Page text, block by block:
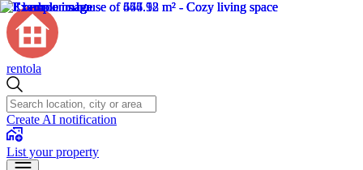
rentola
Create AI notification
List your property